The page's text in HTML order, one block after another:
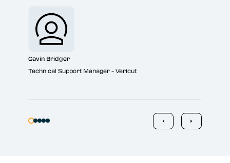
Gavin Bridger
Technical Support Manager - Vericut